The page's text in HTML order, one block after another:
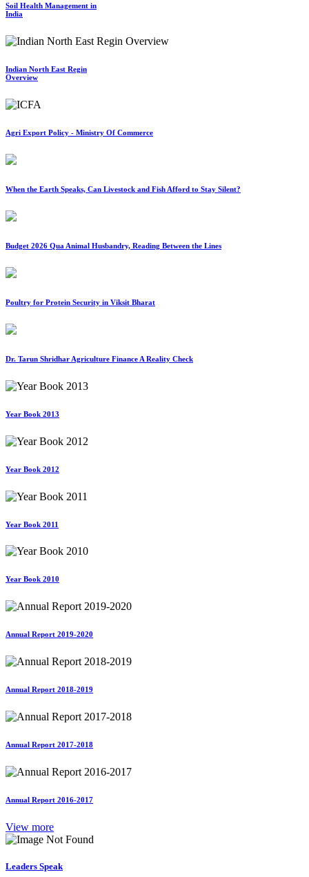
Soil Health Management in
India
Indian North East Regin
Overview
Agri Export Policy - Ministry Of Commerce
When the Earth Speaks, Can Livestock and Fish Afford to Stay Silent?
Budget 2026 Qua Animal Husbandry, Reading Between the Lines
Poultry for Protein Security in Viksit Bharat
Dr. Tarun Shridhar Agriculture Finance A Reality Check
Year Book 2013
Year Book 2012
Year Book 2011
Year Book 2010
Annual Report 2019-2020
Annual Report 2018-2019
Annual Report 2017-2018
Annual Report 2016-2017
View more
Leaders Speak